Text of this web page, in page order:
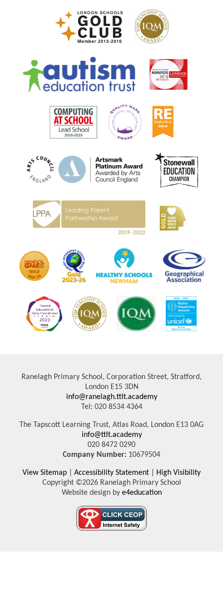
Ranelagh Primary School, Corporation Street, Stratford,
London E15 3DN
info@ranelagh.ttlt.academy
Tel: 020 8534 4364
The Tapscott Learning Trust, Atlas Road, London E13 0AG
info@ttlt.academy
020 8472 0290
Company Number: 10679504
View Sitemap Accessibility Statement
High Visibility
Copyright ©2026 Ranelagh Primary School
Website design bye4education